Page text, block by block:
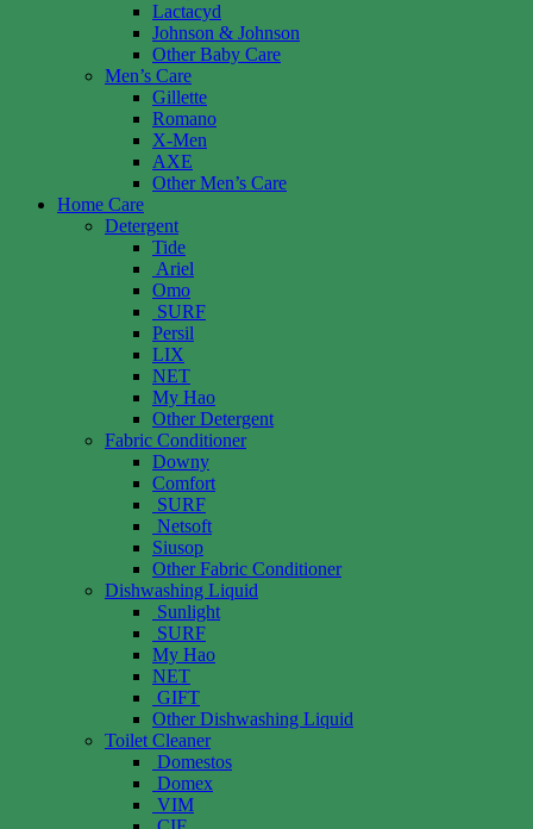
Lactacyd
Johnson & Johnson
Other Baby Care
Men’s Care
Gillette
Romano
X-Men
AXE
Other Men’s Care
Home Care
Detergent
Tide
Ariel
Omo
SURF
Persil
LIX
NET
My Hao
Other Detergent
Fabric Conditioner
Downy
Comfort
SURF
Netsoft
Siusop
Other Fabric Conditioner
Dishwashing Liquid
Sunlight
SURF
My Hao
NET
GIFT
Other Dishwashing Liquid
Toilet Cleaner
Domestos
Domex
VIM